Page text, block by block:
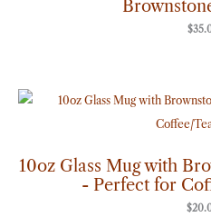
$
10oz Glass Mug with
- Perfect for
$